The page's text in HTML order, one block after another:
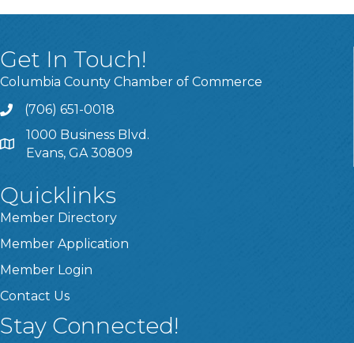
Get In Touch!
Columbia County Chamber of Commerce
Call
(706) 651-0018
Address & Map
1000 Business Blvd.
Evans, GA 30809
Quicklinks
Member Directory
Member Application
Member Login
Contact Us
Stay Connected!